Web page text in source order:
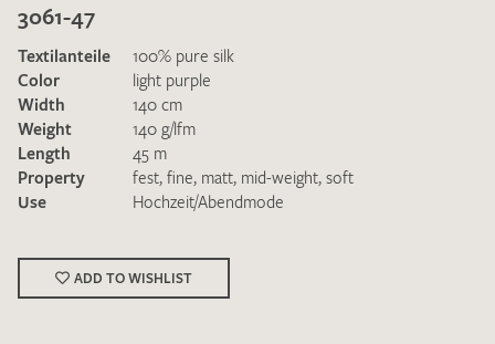
3061-47
Textilanteile
100% pure silk
Color
light purple
Width
140 cm
Weight
140 g/lfm
Length
45 m
Property
fest, fine, matt, mid-weight, soft
Use
Hochzeit/Abendmode
ADD TO WISHLIST